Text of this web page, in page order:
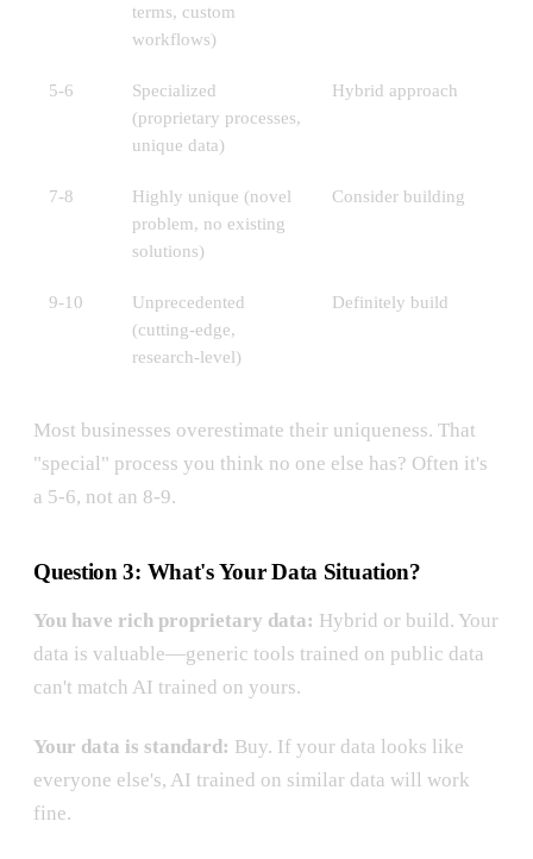
terms, custom
workflows)
5-6
Specialized
(proprietary processes,
unique data)
Hybrid approach
7-8
Highly unique (novel
problem, no existing
solutions)
Consider building
9-10
Unprecedented
(cutting-edge,
research-level)
Definitely build
Most businesses overestimate their uniqueness. That
"special" process you think no one else has? Often it's
a 5-6, not an 8-9.
Question 3: What's Your Data Situation?
You have rich proprietary data: Hybrid or build. Your
data is valuable—generic tools trained on public data
can't match AI trained on yours.
Your data is standard: Buy. If your data looks like
everyone else's, AI trained on similar data will work
fine.